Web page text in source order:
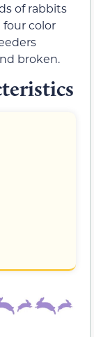
of rabbits
four color
broken.